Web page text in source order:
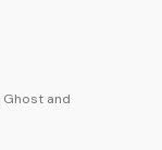
Ghost and